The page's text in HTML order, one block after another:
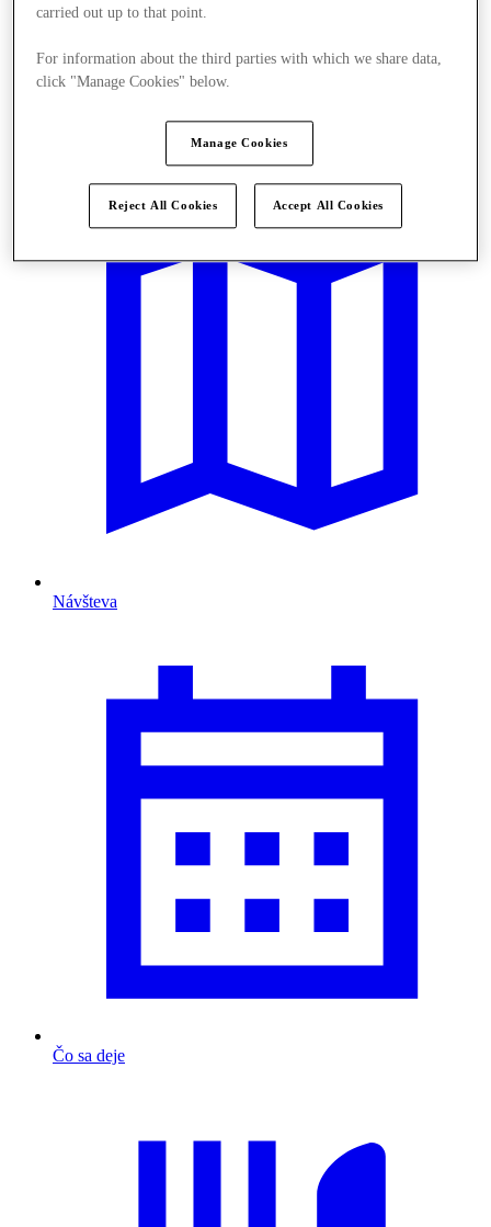
Návšteva
Čo sa deje
carried out up to that point.
For information about the third parties with which we share data,
click "Manage Cookies" below.
Manage Cookies
Reject All Cookies Accept All Cookies